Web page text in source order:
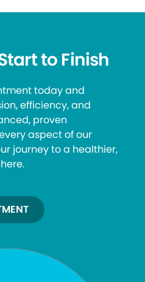
to Finish
today and
efficiency, and
proven
aspect of our
journey to a healthier,